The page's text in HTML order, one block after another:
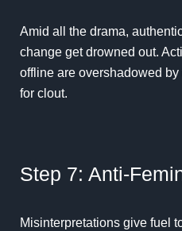
Amid all the drama,
change get drowned out.
offline are overshadowed
for clout.
Step 7: Anti-
Misinterpretations give fuel